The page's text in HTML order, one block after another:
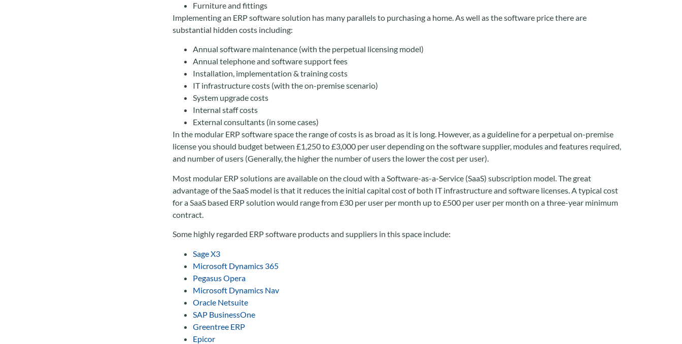
Furniture and fittings
Implementing an ERP software solution has many parallels to purchasing a home. As well as the software price there are
substantial hidden costs including:
Annual software maintenance (with the perpetual licensing model)
Annual telephone and software support fees
Installation, implementation & training costs
IT infrastructure costs (with the on-premise scenario)
System upgrade costs
Internal staff costs
External consultants (in some cases)
In the modular ERP software space the range of costs is as broad as it is long. However, as a guideline for a perpetual on-premise
license you should budget between £1,250 to £3,000 per user depending on the software supplier, modules and features required,
and number of users (Generally, the higher the number of users the lower the cost per user).
Most modular ERP solutions are available on the cloud with a Software-as-a-Service (SaaS) subscription model. The great
advantage of the SaaS model is that it reduces the initial capital cost of both IT infrastructure and software licenses. A typical cost
for a SaaS based ERP solution would range from £30 per user per month up to £500 per user per month on a three-year minimum
contract.
Some highly regarded ERP software products and suppliers in this space include:
Sage X3
Microsoft Dynamics 365
Pegasus Opera
Microsoft Dynamics Nav
Oracle Netsuite
SAP BusinessOne
Greentree ERP
Epicor